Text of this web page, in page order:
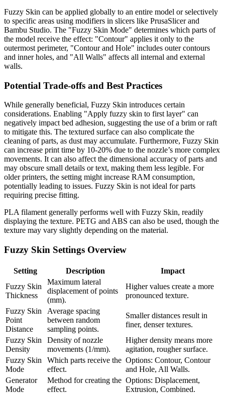
Fuzzy Skin can be applied globally to an entire model or selectively
to specific areas using modifiers in slicers like PrusaSlicer and
Bambu Studio. The "Fuzzy Skin Mode" determines which parts of
the model receive the effect: "Contour" applies it only to the
outermost perimeter, "Contour and Hole" includes outer contours
and inner holes, and "All Walls" affects all internal and external
walls.
Potential Trade-offs and Best Practices
While generally beneficial, Fuzzy Skin introduces certain
considerations. Enabling "Apply fuzzy skin to first layer" can
negatively impact bed adhesion, suggesting the use of a brim or raft
to mitigate this. The textured surface can also complicate the
cleaning of parts, as dust may accumulate. Furthermore, Fuzzy Skin
can increase print time by 10-20% due to the nozzle’s more complex
movements. It can also affect the dimensional accuracy of parts and
may obscure small details or text, making them less legible. For
older printers, the setting might increase RAM consumption,
potentially leading to issues. Fuzzy Skin is not ideal for parts
requiring precise fitting.
PLA filament generally performs well with Fuzzy Skin, readily
displaying the texture. PETG and ABS can also be used, though the
texture may vary slightly depending on the material.
Fuzzy Skin Settings Overview
Setting Description
Impact
Fuzzy Skin
Thickness
Maximum lateral
displacement of points
(mm).
Higher values create a more
pronounced texture.
Fuzzy Skin
Point
Distance
Average spacing
between random
sampling points.
Smaller distances result in
finer, denser textures.
Fuzzy Skin
Density
Density of nozzle
movements (1/mm).
Higher density means more
agitation, rougher surface.
Fuzzy Skin
Mode
Which parts receive the
effect.
Options: Contour, Contour
and Hole, All Walls.
Generator
Mode
Method for creating the
effect.
Options: Displacement,
Extrusion, Combined.